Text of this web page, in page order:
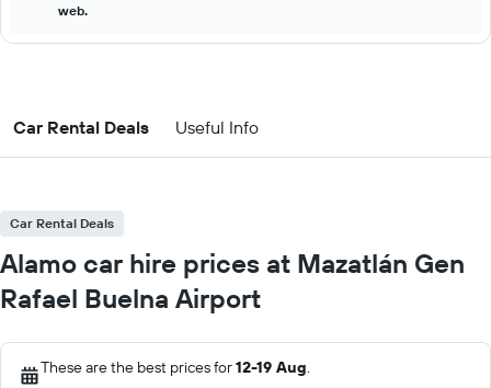
web.
Car Rental Deals Useful Info
Car Rental Deals
Alamo car hire prices at Mazatlán Gen
Rafael Buelna Airport
These are the best prices for12-19 Aug.